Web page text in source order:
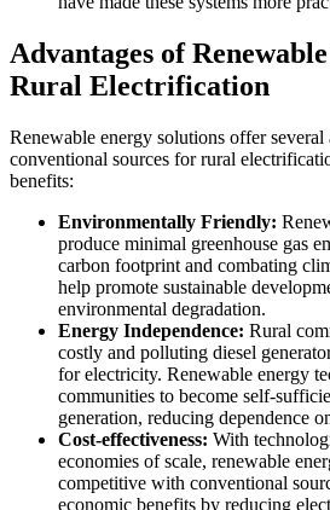
Advantages of
Rural Electrification
Renewable energy solutions offer several
conventional sources for rural
benefits:
Environmentally Friendly:
produce minimal greenhouse gas
carbon footprint and combating
help promote sustainable
environmental degradation.
Energy Independence: Rural
costly and polluting diesel
for electricity. Renewable energy
communities to become self-
generation, reducing dependence
Cost-effectiveness: With
economies of scale, renewable
competitive with conventional
economic benefits by reducing